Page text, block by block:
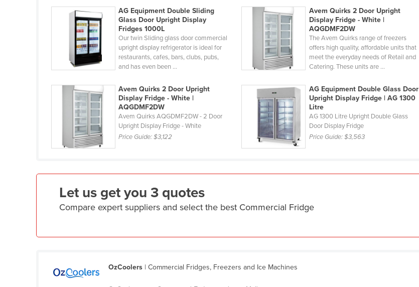
Grenada
Guatemala
Guinea
Guinea-Bissau
Guyana
Haiti
Holy See
Honduras
Hungary
Iceland
Iran
Jamaica
AG Equipment Double Sliding
Glass Door Upright Display
Fridges 1000L
Our twin Sliding glass door commercial
upright display refrigerator is ideal for
restaurants, cafes, bars, clubs, pubs,
and has even been ...
Avem Quirks 2 Door Upright
Display Fridge - White |
AQGDMF2DW
The Avem Quirks range of freezers
offers high quality, affordable units that
meet the everyday needs of Retail and
Catering. These units are ...
Avem Quirks 2 Door Upright
Display Fridge - White |
AQGDMF2DW
Avem Quirks AQGDMF2DW - 2 Door
Upright Display Fridge - White
Price Guide:$3,122
AG Equipment Double Glass Door
Upright Display Fridge | AG 1300
Litre
AG 1300 Litre Upright Double Glass
Door Display Fridge
Price Guide:$3,563
Let us get you 3 quotes
Compare expert suppliers and select the best Commercial Fridge
OzCoolers | Commercial Fridges, Freezers and Ice Machines